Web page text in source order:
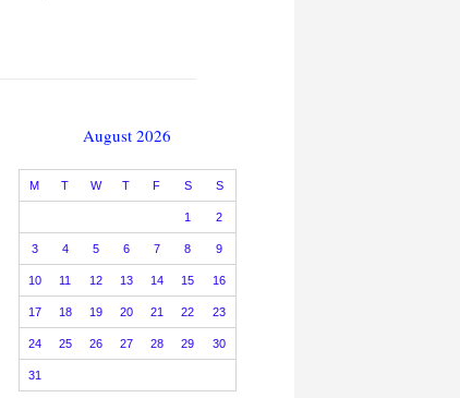
August 2026
M T W T F S S
1 2
3 4 5 6 7 8 9
10 11 12 13 14 15 16
17 18 19 20 21 22 23
24 25 26 27 28 29 30
31